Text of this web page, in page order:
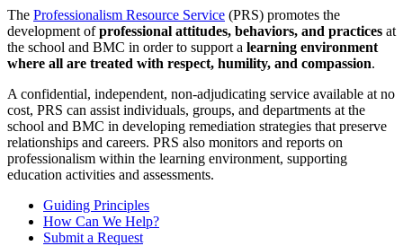
The Professionalism Resource Service (PRS) promotes the
development ofprofessional attitudes, behaviors, and practices at
the school and BMC in order to support a learning environment
where all are treated with respect, humility, and compassion.
A confidential, independent, non-adjudicating service available at no
cost, PRS can assist individuals, groups, and departments at the
school and BMC in developing remediation strategies that preserve
relationships and careers. PRS also monitors and reports on
professionalism within the learning environment, supporting
education activities and assessments.
Guiding Principles
How Can We Help?
Submit a Request